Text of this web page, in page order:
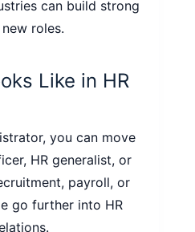
can build strong
roles.
Like in HR
you can move
HR generalist, or
payroll, or
go further into HR